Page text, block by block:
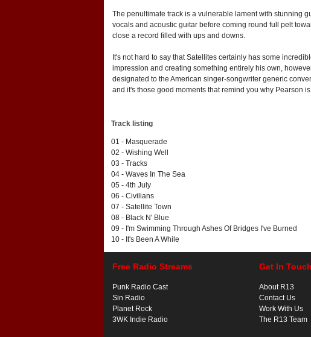
The penultimate track is a vulnerable lament with stunning
vocals and acoustic guitar before coming round full pelt
close a record filled with ups and downs.
It's not hard to say that Satellites certainly has some
impression and creating something entirely his own,
designated to the American singer-songwriter generic
and it's those good moments that remind you why Pearson
Track listing
01 - Masquerade
02 - Wishing Well
03 - Tracks
04 - Waves In The Sea
05 - 4th July
06 - Civilians
07 - Satellite Town
08 - Black N' Blue
09 - I'm Swimming Through Ashes Of Bridges I've Burned
10 - It's Been A While
Free Radio Streams
Punk Radio Cast
Sin Radio
Planet Rock
3WK Indie Radio
Get In Touch
About R13
Contact Us
Work With Us
The R13 Team